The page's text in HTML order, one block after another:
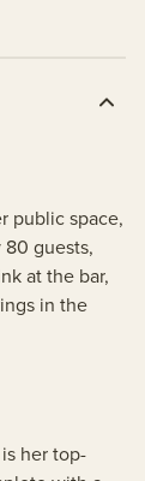
public space,
guests,
at the bar,
in the
her top-